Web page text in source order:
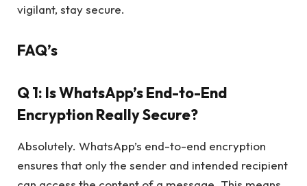
vigilant, stay secure.
FAQ’s
Q 1: Is WhatsApp’s End-to-End
Encryption Really Secure?
Absolutely. WhatsApp’s end-to-end encryption
ensures that only the sender and intended recipient